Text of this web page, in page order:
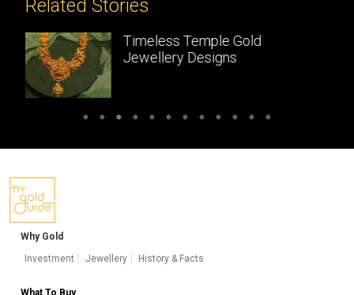
Related Stories
Temple Jewellery:
Handcrafted gold
Why Gold
Investment
Jewellery History & Facts
What To Buy